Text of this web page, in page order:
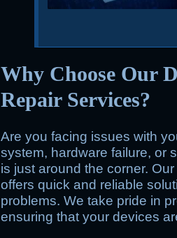
Why Choose Our
Repair Services?
Are you facing issues with
system, hardware failure, or
is just around the corner.
offers quick and reliable
problems. We take pride in
ensuring that your devices